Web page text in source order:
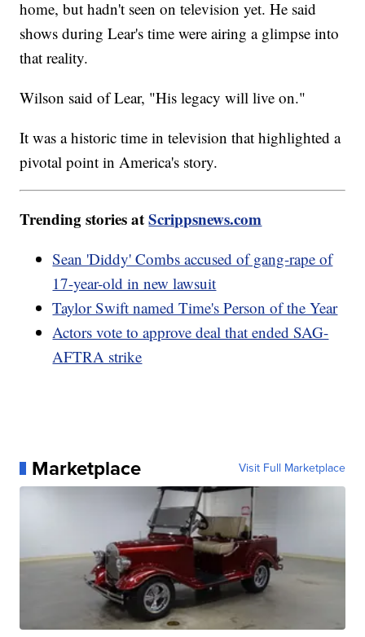
home, but hadn't seen on television yet. He said
shows during Lear's time were airing a glimpse into
that reality.
Wilson said of Lear, "His legacy will live on."
It was a historic time in television that highlighted a
pivotal point in America's story.
Trending stories atScrippsnews.com
Sean 'Diddy' Combs accused of gang-rape of
17-year-old in new lawsuit
Taylor Swift named Time's Person of the Year
Actors vote to approve deal that ended SAG-
AFTRA strike
Marketplace Visit Full Marketplace